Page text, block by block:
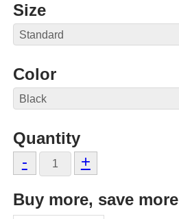
Size
Color
Quantity
-
+
Buy more, save more